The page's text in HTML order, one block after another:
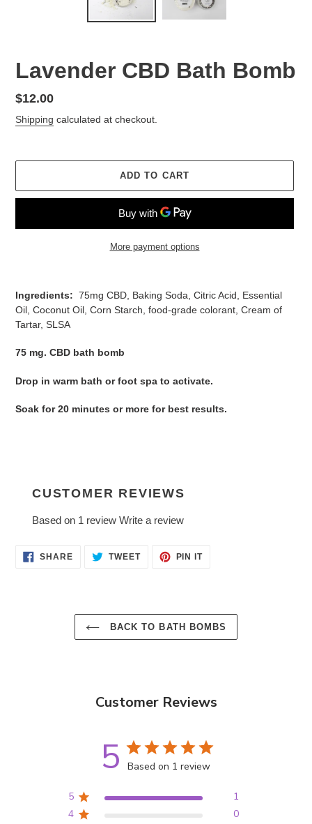
Lavender CBD Bath Bomb
Regular
price
$12.00
Shipping calculated at checkout.
ADD TO CART
More payment options
your
Ingredients: 75mg CBD, Baking Soda, Citric Acid, Essential
Oil, Coconut Oil, Corn Starch, food-grade colorant, Cream of
Tartar, SLSA
75 mg. CBD bath bomb
Drop in warm bath or foot spa to activate.
Soak for 20 minutes or more for best results.
CUSTOMER REVIEWS
Based on 1 review Write a review
SHARESHARE TWEETTWEET
PIN ITPIN
BACK TO BATH BOMBS
Customer Reviews
5 Based on 1 review
5
1
4
0